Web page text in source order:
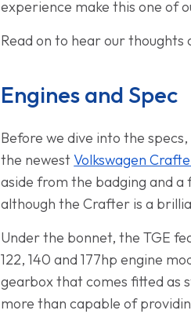
experience make this one of
Read on to hear our
Engines and Spec
Before we dive into the
the newestVolkswagen
aside from the badging and
although the Crafter is a
Under the bonnet, the TGE
122, 140 and 177hp engine
gearbox that comes fitted as
more than capable of